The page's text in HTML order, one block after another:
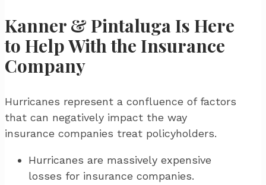
Kanner & Pintaluga Is Here
to Help With the Insurance
Company
Hurricanes represent a confluence of factors
that can negatively impact the way
insurance companies treat policyholders.
Hurricanes are massively expensive
losses for insurance companies.